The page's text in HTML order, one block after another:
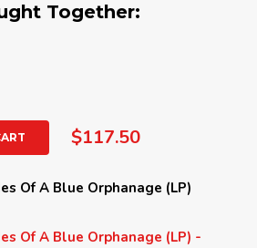
Together:
$117.50
Of A Blue Orphanage (LP)
Of A Blue Orphanage (LP) -